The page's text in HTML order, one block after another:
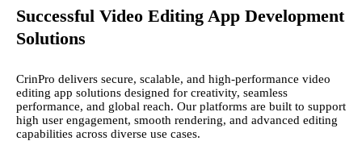
Successful Video Editing App Development
Solutions
CrinPro delivers secure, scalable, and high-performance video
editing app solutions designed for creativity, seamless
performance, and global reach. Our platforms are built to support
high user engagement, smooth rendering, and advanced editing
capabilities across diverse use cases.